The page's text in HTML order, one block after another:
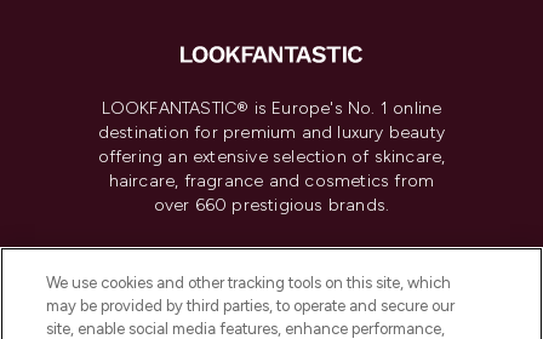
LOOKFANTASTIC® is Europe's No. 1 online
destination for premium and luxury beauty
offering an extensive selection of skincare,
haircare, fragrance and cosmetics from
over 660 prestigious brands.
Do Not Sell or Share My Personal
Information
We use cookies and other tracking tools on this site, which
may be provided by third parties, to operate and secure our
site, enable social media features, enhance performance,